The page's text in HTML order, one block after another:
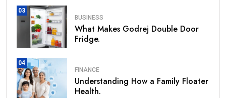
03
BUSINESS
What Makes Godrej Double Door
Fridge.
04
FINANCE
Understanding How a Family Floater
Health.